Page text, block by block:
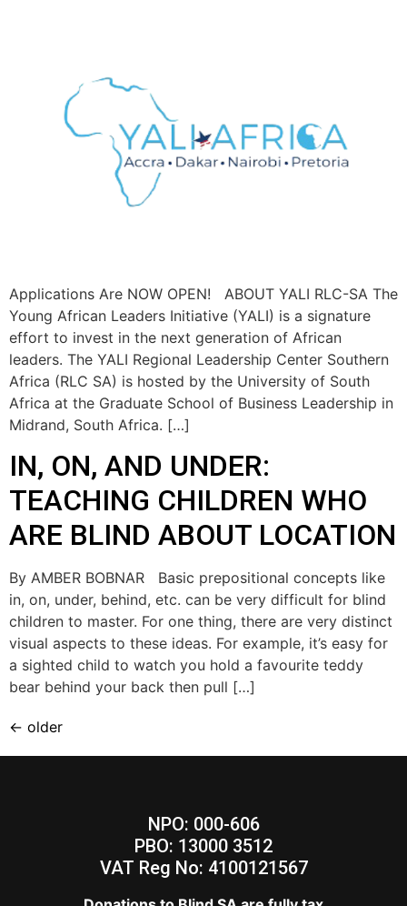
Applications Are NOW OPEN! ABOUT YALI RLC-SA The
Young African Leaders Initiative (YALI) is a signature
effort to invest in the next generation of African
leaders. The YALI Regional Leadership Center Southern
Africa (RLC SA) is hosted by the University of South
Africa at the Graduate School of Business Leadership in
Midrand, South Africa. […]
IN, ON, AND UNDER:
TEACHING CHILDREN WHO
ARE BLIND ABOUT LOCATION
By AMBER BOBNAR Basic prepositional concepts like
in, on, under, behind, etc. can be very difficult for blind
children to master. For one thing, there are very distinct
visual aspects to these ideas. For example, it’s easy for
a sighted child to watch you hold a favourite teddy
bear behind your back then pull […]
← older
NPO: 000-606
PBO: 13000 3512
VAT Reg No: 4100121567